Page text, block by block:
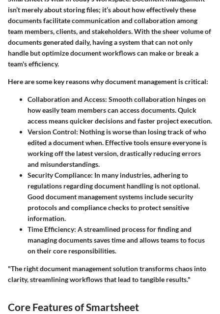
isn’t merely about storing files; it’s about how effectively these
documents facilitate communication and collaboration among
team members, clients, and stakeholders. With the sheer volume of
documents generated daily, having a system that can not only
handle but optimize document workflows can make or break a
team's efficiency.
Here are some key reasons why document management is critical:
Collaboration and Access: Smooth collaboration hinges on
how easily team members can access documents. Quick
access means quicker decisions and faster project execution.
Version Control: Nothing is worse than losing track of who
edited a document when. Effective tools ensure everyone is
working off the latest version, drastically reducing errors
and misunderstandings.
Security Compliance: In many industries, adhering to
regulations regarding document handling is not optional.
Good document management systems include security
protocols and compliance checks to protect sensitive
information.
Time Efficiency: A streamlined process for finding and
managing documents saves time and allows teams to focus
on their core responsibilities.
"The right document management solution transforms chaos into
clarity, streamlining workflows that lead to tangible results."
Core Features of Smartsheet